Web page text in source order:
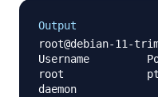
Output
root@debian-11-
Username
root             pts/0
daemon